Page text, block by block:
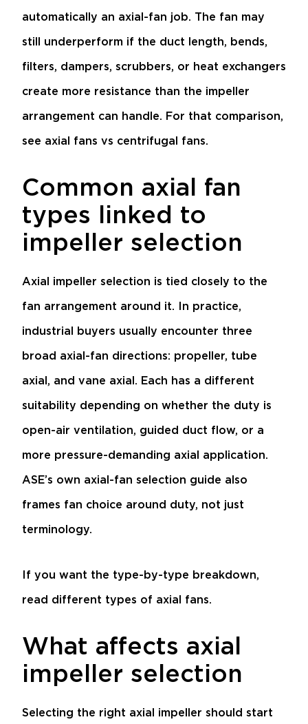
automatically an axial-fan job. The fan may
still underperform if the duct length, bends,
filters, dampers, scrubbers, or heat exchangers
create more resistance than the impeller
arrangement can handle. For that comparison,
see axial fans vs centrifugal fans.
Common axial fan
types linked to
impeller selection
Axial impeller selection is tied closely to the
fan arrangement around it. In practice,
industrial buyers usually encounter three
broad axial-fan directions: propeller, tube
axial, and vane axial. Each has a different
suitability depending on whether the duty is
open-air ventilation, guided duct flow, or a
more pressure-demanding axial application.
ASE’s own axial-fan selection guide also
frames fan choice around duty, not just
terminology.
If you want the type-by-type breakdown,
read different types of axial fans.
What affects axial
impeller selection
Selecting the right axial impeller should start